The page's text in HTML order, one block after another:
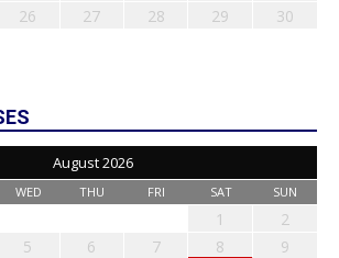
26 27 28 29
30
August 2026
WED THU FRI SAT SUN
1
2
5 6 7 8
9